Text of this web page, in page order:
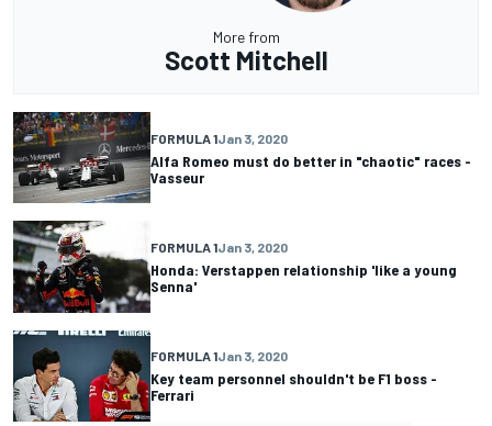
More from
Scott Mitchell
FORMULA 1Jan 3, 2020
Alfa Romeo must do better in "chaotic" races -
Vasseur
FORMULA 1Jan 3, 2020
Honda: Verstappen relationship 'like a young
Senna'
FORMULA 1Jan 3, 2020
Key team personnel shouldn't be F1 boss -
Ferrari